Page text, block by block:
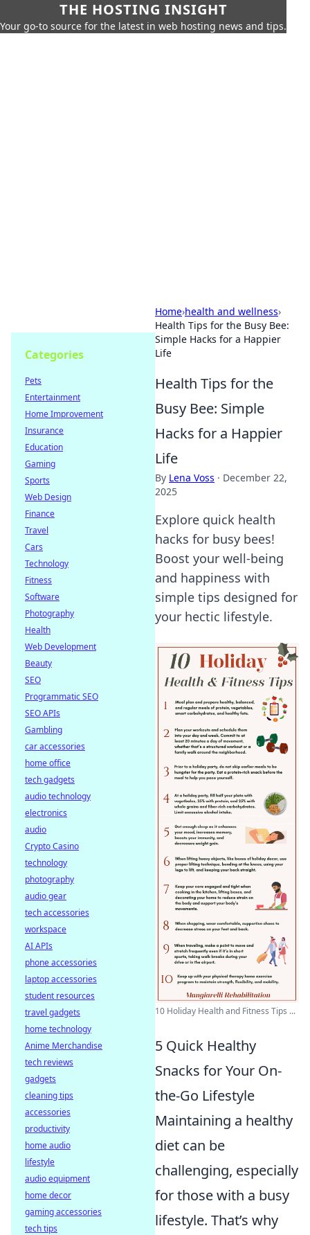
THE HOSTING INSIGHT
Your go-to source for the latest in web hosting news and tips.
Home›health and wellness›
Health Tips for the Busy Bee:
Simple Hacks for a Happier
Life
Health Tips for the
Busy Bee: Simple
Hacks for a Happier
Life
By Lena Voss · December 22,
2025
Explore quick health
hacks for busy bees!
Boost your well-being
and happiness with
simple tips designed for
your hectic lifestyle.
10 Holiday Health and Fitness Tips ...
5 Quick Healthy
Snacks for Your On-
the-Go Lifestyle
Maintaining a healthy
diet can be
challenging, especially
for those with a busy
lifestyle. That’s why
Categories
Pets
Entertainment
Home Improvement
Insurance
Education
Gaming
Sports
Web Design
Finance
Travel
Cars
Technology
Fitness
Software
Photography
Health
Web Development
Beauty
SEO
Programmatic SEO
SEO APIs
Gambling
car accessories
home office
tech gadgets
audio technology
electronics
audio
Crypto Casino
technology
photography
audio gear
tech accessories
workspace
AI APIs
phone accessories
laptop accessories
student resources
travel gadgets
home technology
Anime Merchandise
tech reviews
gadgets
cleaning tips
accessories
productivity
home audio
lifestyle
audio equipment
home decor
gaming accessories
tech tips